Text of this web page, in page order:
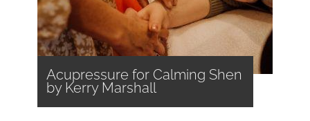
Acupressure for Calming Shen
by Kerry Marshall